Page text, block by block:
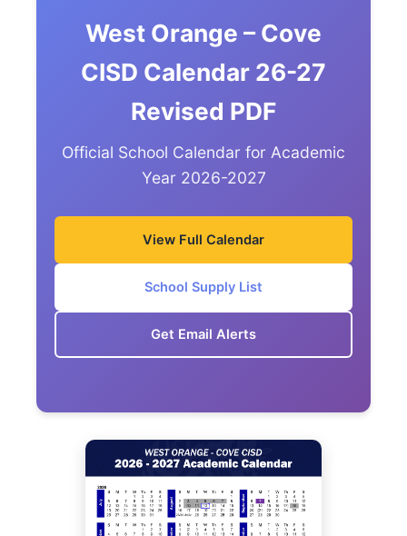
West Orange – Cove
CISD Calendar 26-27
Revised PDF
Official School Calendar for Academic
Year 2026-2027
View Full Calendar
School Supply List
Get Email Alerts